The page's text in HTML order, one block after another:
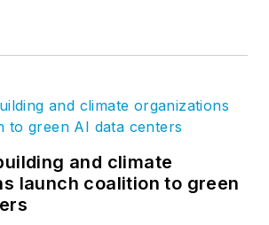
and climate
launch coalition to green